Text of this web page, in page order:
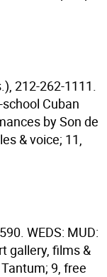
212-262-1111.
school Cuban
by Son de
& voice; 11,
WEDS: MUD:
gallery, films &
9, free